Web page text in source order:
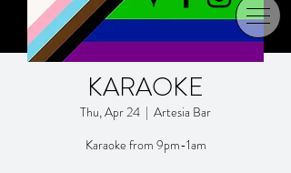
KARAOKE
Thu, Apr 24
  |
Artesia Bar
Karaoke from 9pm-1am